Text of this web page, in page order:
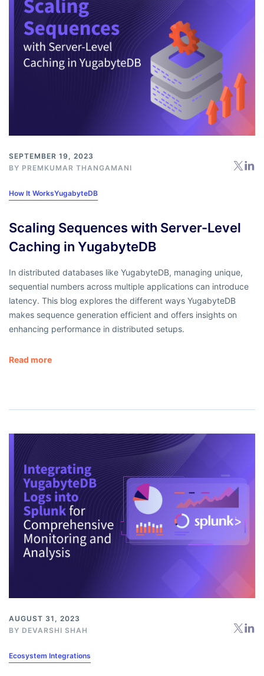
SEPTEMBER 19, 2023
BY PREMKUMAR THANGAMANI
How It WorksYugabyteDB
Scaling Sequences with Server-Level
Caching in YugabyteDB
In distributed databases like YugabyteDB, managing unique,
sequential numbers across multiple applications can introduce
latency. This blog explores the different ways YugabyteDB
makes sequence generation efficient and offers insights on
enhancing performance in distributed setups.
Read more
AUGUST 31, 2023
BY DEVARSHI SHAH
Ecosystem Integrations